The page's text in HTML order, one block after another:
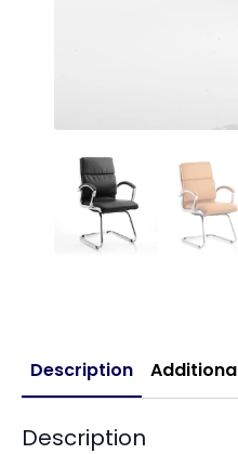
Description
Description